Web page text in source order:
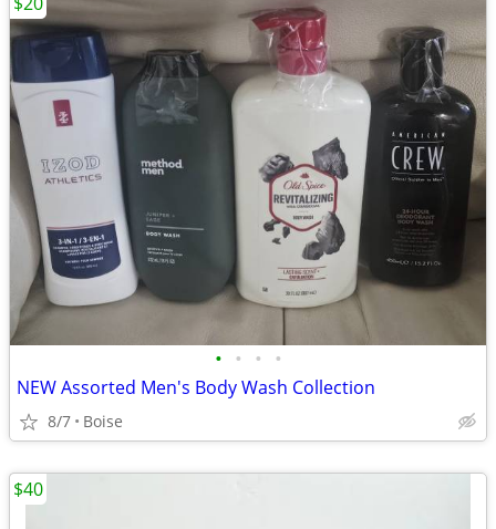
• • • •
NEW Assorted Men's Body Wash Collection
8/7 Boise
$40